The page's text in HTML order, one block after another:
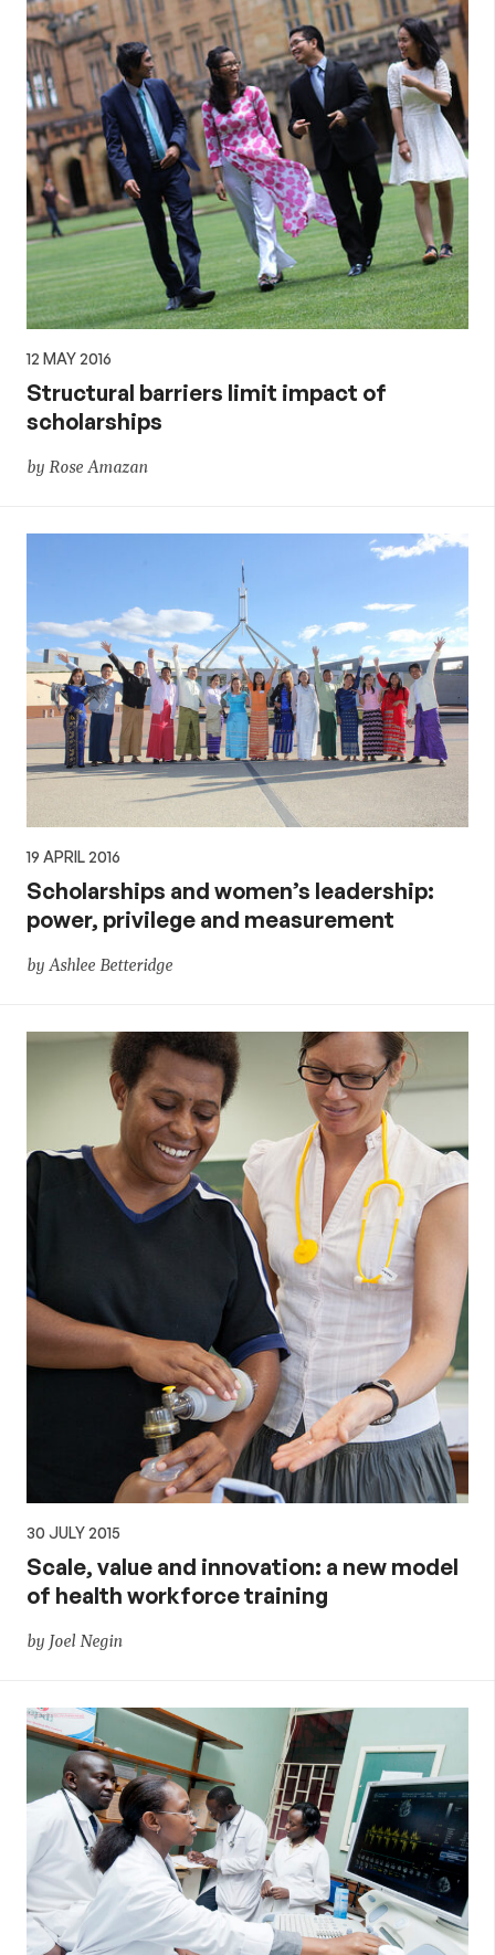
12 MAY 2016
Structural barriers limit impact of
scholarships
by Rose Amazan
19 APRIL 2016
Scholarships and women’s leadership:
power, privilege and measurement
by Ashlee Betteridge
30 JULY 2015
Scale, value and innovation: a new model
of health workforce training
by Joel Negin